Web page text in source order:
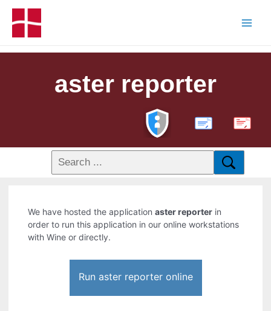
aster reporter
PDF
We have hosted the applicationaster reporter in
order to run this application in our online workstations
with Wine or directly.
Run aster reporter online